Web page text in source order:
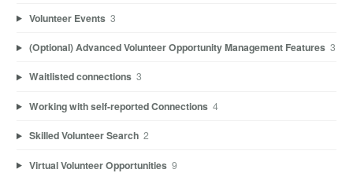
Volunteer Events 3
(Optional) Advanced Volunteer Opportunity Management Features 3
Waitlisted connections 3
Working with self-reported Connections 4
Skilled Volunteer Search 2
Virtual Volunteer Opportunities 9